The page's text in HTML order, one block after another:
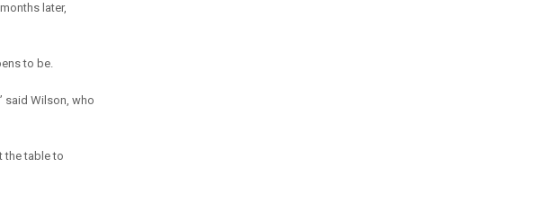
later,
to be.
said Wilson, who
the table to